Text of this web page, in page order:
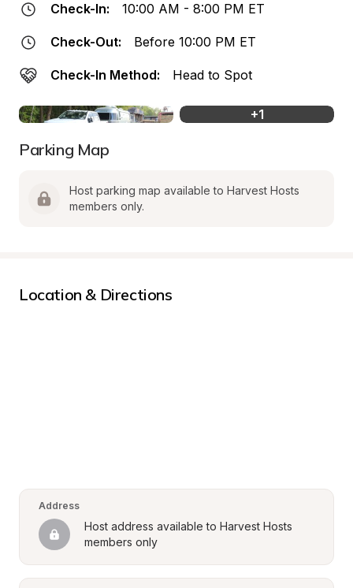
Check-In: 10:00 AM - 8:00 PM ET
Check-Out: Before 10:00 PM ET
Check-In Method: Head to Spot
+1
Parking Map
Host parking map available to Harvest Hosts
members only.
Location & Directions
Address
Host address available to Harvest Hosts
members only